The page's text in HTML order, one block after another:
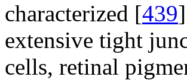
characterized [439
extensive tight
cells, retinal